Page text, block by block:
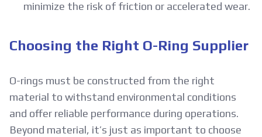
minimize the risk of friction or accelerated wear.
Choosing the Right O-Ring Supplier
O-rings must be constructed from the right
material to withstand environmental conditions
and offer reliable performance during operations.
Beyond material, it’s just as important to choose